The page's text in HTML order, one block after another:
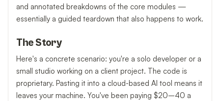
and annotated breakdowns of the core modules —
essentially a guided teardown that also happens to work.
The Story
Here's a concrete scenario: you're a solo developer or a
small studio working on a client project. The code is
proprietary. Pasting it into a cloud-based AI tool means it
leaves your machine. You've been paying $20–40 a